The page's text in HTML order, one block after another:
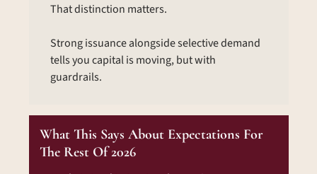
That distinction matters.
Strong issuance alongside selective demand
tells you capital is moving, but with
guardrails.
What This Says About Expectations For
The Rest Of 2026